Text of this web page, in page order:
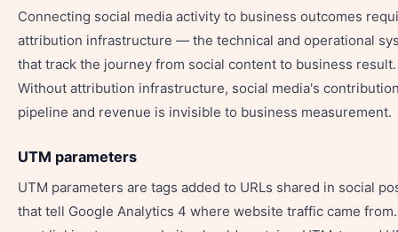
Connecting social media activity to business outcomes
attribution infrastructure — the technical and operational
that track the journey from social content to business result.
Without attribution infrastructure, social media's
pipeline and revenue is invisible to business measurement.
UTM parameters
UTM parameters are tags added to URLs shared in social
that tell Google Analytics 4 where website traffic came